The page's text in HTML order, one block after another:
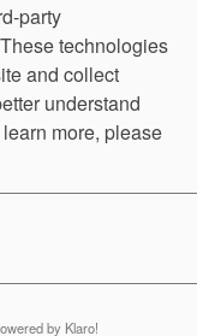
VendorProofAccessibility
11787 Phone: (631)
party
technologies
and collect
understand
more, please
by Klaro!